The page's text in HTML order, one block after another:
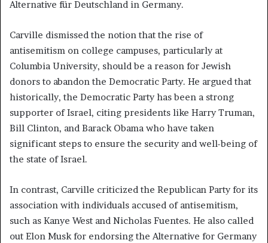
Alternative für Deutschland in Germany.
Carville dismissed the notion that the rise of
antisemitism on college campuses, particularly at
Columbia University, should be a reason for Jewish
donors to abandon the Democratic Party. He argued that
historically, the Democratic Party has been a strong
supporter of Israel, citing presidents like Harry Truman,
Bill Clinton, and Barack Obama who have taken
significant steps to ensure the security and well-being of
the state of Israel.
In contrast, Carville criticized the Republican Party for its
association with individuals accused of antisemitism,
such as Kanye West and Nicholas Fuentes. He also called
out Elon Musk for endorsing the Alternative for Germany